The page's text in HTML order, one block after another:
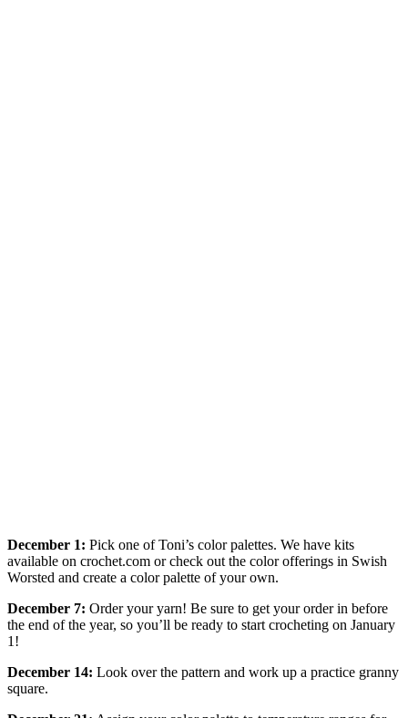
December 1: Pick one of Toni’s color palettes. We have kits
available on crochet.com or check out the color offerings in Swish
Worsted and create a color palette of your own.
December 7: Order your yarn! Be sure to get your order in before
the end of the year, so you’ll be ready to start crocheting on January
1!
December 14: Look over the pattern and work up a practice granny
square.